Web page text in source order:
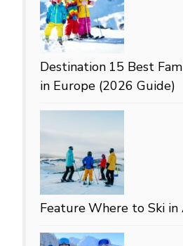
Destination 15 Best
in Europe (2026 Guide)
FeatureWhere to Ski in